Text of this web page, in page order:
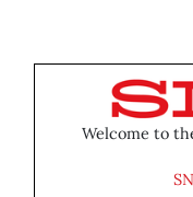
Welcome to